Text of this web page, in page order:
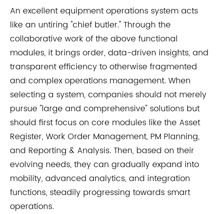
An excellent equipment operations system acts
like an untiring "chief butler." Through the
collaborative work of the above functional
modules, it brings order, data-driven insights, and
transparent efficiency to otherwise fragmented
and complex operations management. When
selecting a system, companies should not merely
pursue "large and comprehensive" solutions but
should first focus on core modules like the Asset
Register, Work Order Management, PM Planning,
and Reporting & Analysis. Then, based on their
evolving needs, they can gradually expand into
mobility, advanced analytics, and integration
functions, steadily progressing towards smart
operations.